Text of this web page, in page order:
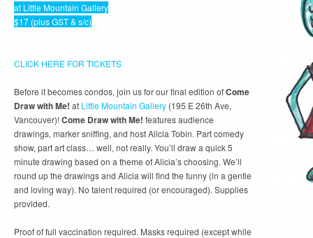
at Little Mountain Gallery
$17 (plus GST & s/c)
CLICK HERE FOR TICKETS
Before it becomes condos, join us for our final edition ofCome
Draw with Me! at Little Mountain Gallery (195 E 26th Ave,
Vancouver)!Come Draw with Me! features audience
drawings, marker sniffing, and host Alicia Tobin. Part comedy
show, part art class… well, not really. You’ll draw a quick 5
minute drawing based on a theme of Alicia’s choosing. We’ll
round up the drawings and Alicia will find the funny (in a gentle
and loving way). No talent required (or encouraged). Supplies
provided.
Proof of full vaccination required. Masks required (except while